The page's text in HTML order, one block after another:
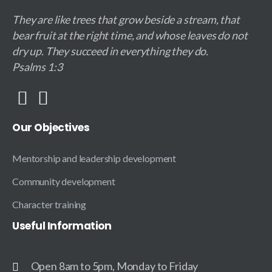
They are like trees that grow beside a stream, that
bear fruit at the right time, and whose leaves do not
dry up. They succeed in everything they do.
Psalms 1:3
Our Objectives
Mentorship and leadership development
Community development
Character training
Useful Information
Open 8am to 5pm, Monday to Friday